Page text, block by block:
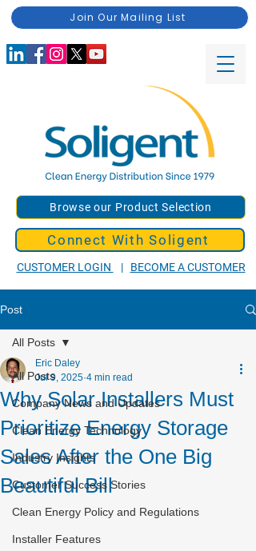
CUSTOMER LOGIN | BECOME A CUSTOMER
Browse our Product Selection
Connect With Soligent
Join Our Mailing List
Post
All Posts
Company News and Updates
Clean Energy Technology
Industry Insights
Customer Success Stories
Clean Energy Policy and Regulations
Installer Features
All Posts
Why Solar Installers Must
Prioritize Energy Storage
Sales After the One Big
Beautiful Bill
Eric Daley
Jul 9, 2025 4 min read